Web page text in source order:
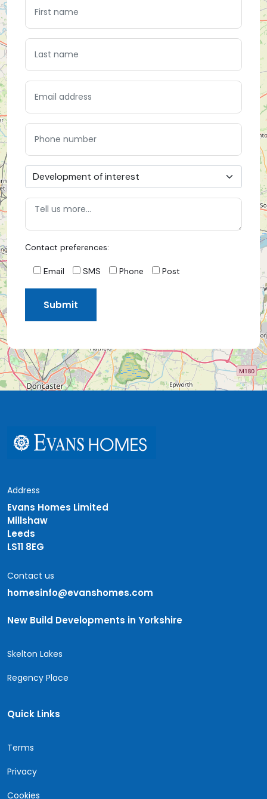
Contact preferences:
Email SMS Phone Post
Address
Evans Homes Limited
Millshaw
Leeds
LS11 8EG
Contact us
homesinfo@evanshomes.com
New Build Developments in Yorkshire
Skelton Lakes
Regency Place
Quick Links
Terms
Privacy
Cookies